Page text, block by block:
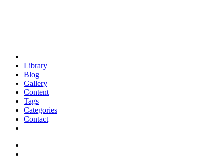
Library
Blog
Gallery
Content
Tags
Categories
Contact